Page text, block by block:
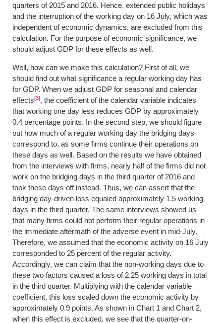
quarters of 2015 and 2016. Hence, extended public holidays
and the interruption of the working day on 16 July, which was
independent of economic dynamics, are excluded from this
calculation. For the purpose of economic significance, we
should adjust GDP for these effects as well.
Well, how can we make this calculation? First of all, we
should find out what significance a regular working day has
for GDP. When we adjust GDP for seasonal and calendar
effects[3], the coefficient of the calendar variable indicates
that working one day less reduces GDP by approximately
0.4 percentage points. In the second step, we should figure
out how much of a regular working day the bridging days
correspond to, as some firms continue their operations on
these days as well. Based on the results we have obtained
from the interviews with firms, nearly half of the firms did not
work on the bridging days in the third quarter of 2016 and
took these days off instead. Thus, we can assert that the
bridging day-driven loss equaled approximately 1.5 working
days in the third quarter. The same interviews showed us
that many firms could not perform their regular operations in
the immediate aftermath of the adverse event in mid-July.
Therefore, we assumed that the economic activity on 16 July
corresponded to 25 percent of the regular activity.
Accordingly, we can claim that the non-working days due to
these two factors caused a loss of 2.25 working days in total
in the third quarter. Multiplying with the calendar variable
coefficient, this loss scaled down the economic activity by
approximately 0.9 points. As shown in Chart 1 and Chart 2,
when this effect is excluded, we see that the quarter-on-